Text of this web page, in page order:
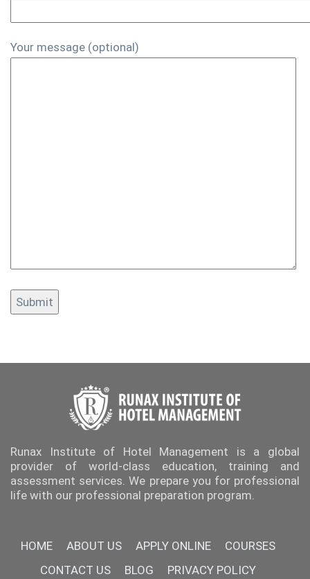
Your message (optional)
Runax Institute of Hotel Management is a global
provider of world-class education, training and
assessment services. We prepare you for professional
life with our professional preparation program.
HOME ABOUT US APPLY ONLINE
COURSES
CONTACT US
BLOG PRIVACY POLICY